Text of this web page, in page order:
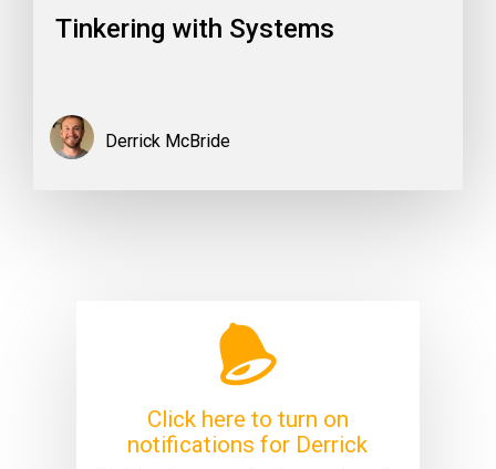
Tinkering with Systems
Derrick McBride
Click here to turn on
notifications for Derrick